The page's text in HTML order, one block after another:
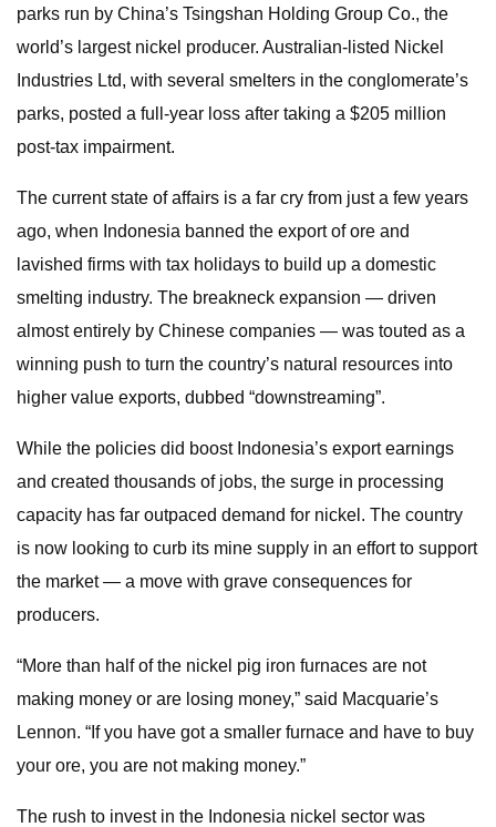
parks run by China’s Tsingshan Holding Group Co., the
world’s largest nickel producer. Australian-listed Nickel
Industries Ltd, with several smelters in the conglomerate’s
parks, posted a full-year loss after taking a $205 million
post-tax impairment.
The current state of affairs is a far cry from just a few years
ago, when Indonesia banned the export of ore and
lavished firms with tax holidays to build up a domestic
smelting industry. The breakneck expansion — driven
almost entirely by Chinese companies — was touted as a
winning push to turn the country’s natural resources into
higher value exports, dubbed “downstreaming”.
While the policies did boost Indonesia’s export earnings
and created thousands of jobs, the surge in processing
capacity has far outpaced demand for nickel. The country
is now looking to curb its mine supply in an effort to support
the market — a move with grave consequences for
producers.
“More than half of the nickel pig iron furnaces are not
making money or are losing money,” said Macquarie’s
Lennon. “If you have got a smaller furnace and have to buy
your ore, you are not making money.”
The rush to invest in the Indonesia nickel sector was